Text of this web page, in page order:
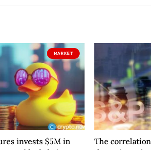
MARKET
invests $5M in
The